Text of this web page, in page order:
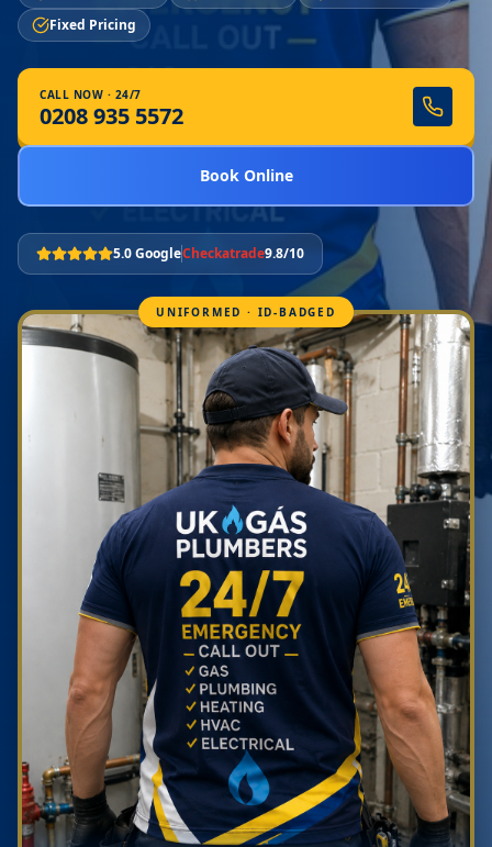
Fixed Pricing
CALL NOW · 24/7
0208 935 5572
Book Online
5.0 GoogleCheckatrade9.8/10
UNIFORMED · ID-BADGED